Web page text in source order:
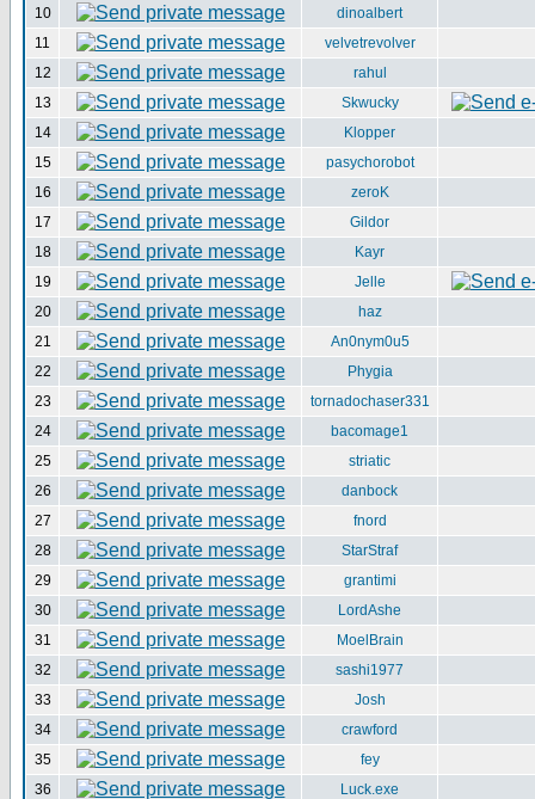
10
dinoalbert
11
velvetrevolver
12
rahul
13
Skwucky
14
Klopper
15
pasychorobot
16
zeroK
17
Gildor
18
Kayr
19
Jelle
20
haz
21
An0nym0u5
22
Phygia
23
tornadochaser331
24
bacomage1
25
striatic
26
danbock
27
fnord
28
StarStraf
29
grantimi
30
LordAshe
31
MoelBrain
32
sashi1977
33
Josh
34
crawford
35
fey
36
Luck.exe